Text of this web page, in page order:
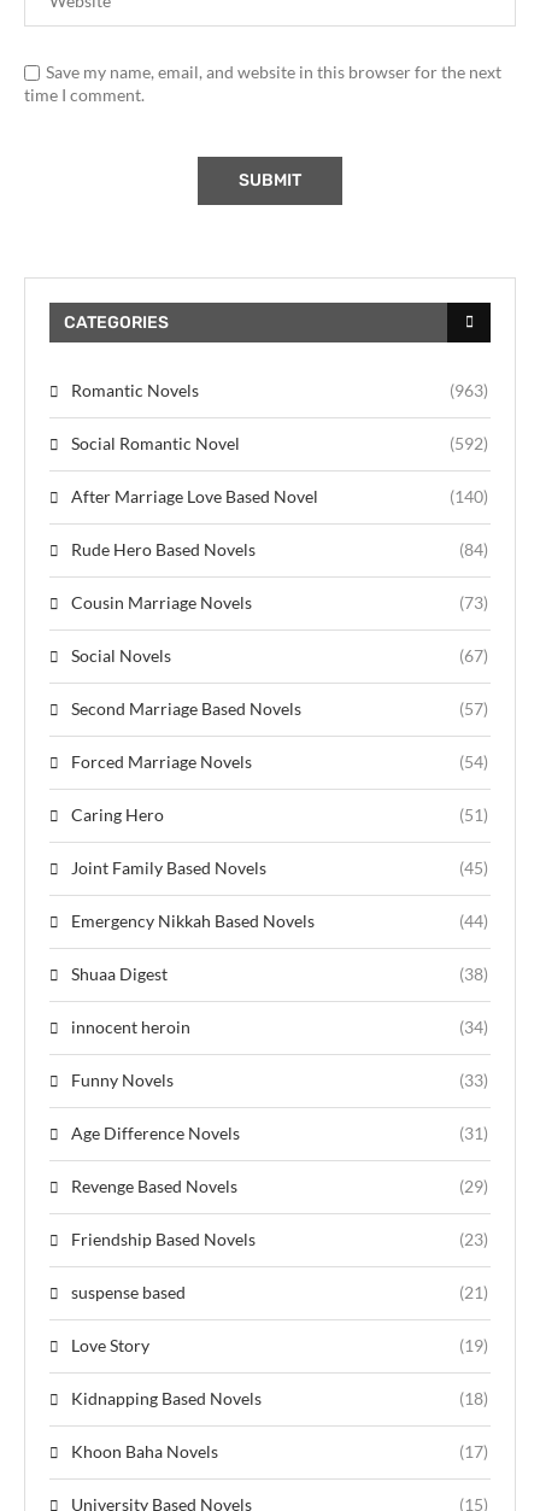
Save my name, email, and website in this browser for the next
time I comment.
CATEGORIES
Romantic Novels (963)
Social Romantic Novel (592)
After Marriage Love Based Novel (140)
Rude Hero Based Novels (84)
Cousin Marriage Novels (73)
Social Novels (67)
Second Marriage Based Novels (57)
Forced Marriage Novels (54)
Caring Hero (51)
Joint Family Based Novels (45)
Emergency Nikkah Based Novels (44)
Shuaa Digest (38)
innocent heroin (34)
Funny Novels (33)
Age Difference Novels (31)
Revenge Based Novels (29)
Friendship Based Novels (23)
suspense based (21)
Love Story (19)
Kidnapping Based Novels (18)
Khoon Baha Novels (17)
University Based Novels (15)